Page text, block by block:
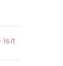
Is it